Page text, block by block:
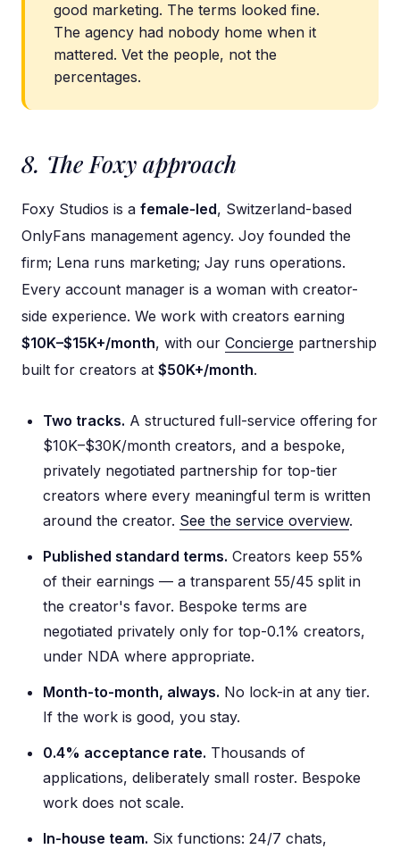
good marketing. The terms looked fine.
The agency had nobody home when it
mattered. Vet the people, not the
percentages.
8. The Foxy approach
Foxy Studios is a female-led, Switzerland-based
OnlyFans management agency. Joy founded the
firm; Lena runs marketing; Jay runs operations.
Every account manager is a woman with creator-
side experience. We work with creators earning
$10K–$15K+/month, with our Concierge partnership
built for creators at $50K+/month.
Two tracks. A structured full-service offering for
$10K–$30K/month creators, and a bespoke,
privately negotiated partnership for top-tier
creators where every meaningful term is written
around the creator. See the service overview.
Published standard terms. Creators keep 55%
of their earnings — a transparent 55/45 split in
the creator's favor. Bespoke terms are
negotiated privately only for top-0.1% creators,
under NDA where appropriate.
Month-to-month, always. No lock-in at any tier.
If the work is good, you stay.
0.4% acceptance rate. Thousands of
applications, deliberately small roster. Bespoke
work does not scale.
In-house team. Six functions: 24/7 chats,